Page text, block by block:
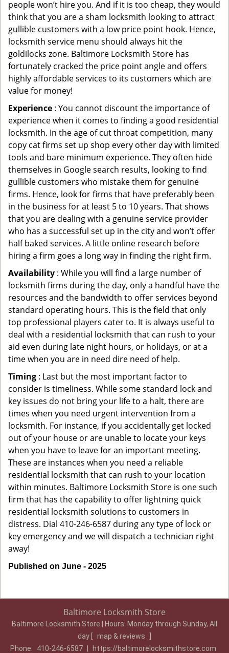
people won’t hire you. And if it is too cheap, they would
think that you are a sham locksmith looking to attract
gullible customers with a low price point hook. Hence,
locksmith service menu should always hit the
goldilocks zone. Baltimore Locksmith Store has
fortunately cracked the price point angle and offers
highly affordable services to its customers which are
value for money!
Experience : You cannot discount the importance of
experience when it comes to finding a good residential
locksmith. In the age of cut throat competition, many
copy cat firms set up shop every other day with limited
tools and bare minimum experience. They often hide
themselves in Google search results, looking to find
gullible customers who mistake them for genuine
firms. Hence, look for firms that have preferably been
in the business for at least 5 to 10 years. That shows
that you are dealing with a genuine service provider
who has a successful set up in the city and won’t offer
half baked services. A little online research before
hiring a firm goes a long way in finding the right firm.
Availability : While you will find a large number of
locksmith firms during the day, only a handful have the
resources and the bandwidth to offer services beyond
standard operating hours. This is the field that only
top professional players cater to. It is always useful to
deal with a residential locksmith that can rush to your
aid even during late night hours, or holidays, or at a
time when you are in need dire need of help.
Timing : Last but the most important factor to
consider is timeliness. While some standard lock and
key issues do not bring your life to a halt, there are
times when you need urgent intervention from a
locksmith. For instance, if you accidentally get locked
out of your house or are unable to locate your keys
when you have to leave for an important meeting.
These are instances when you need a reliable
residential locksmith that can rush to your location
within minutes. Baltimore Locksmith Store is one such
firm that has the capability to offer lightning quick
residential locksmith solutions to customers in
distress. Dial 410-246-6587 during any type of lock or
key emergency and we will dispatch a technician right
away!
Published on June - 2025
Baltimore Locksmith Store
Baltimore Locksmith Store | Hours: Monday through Sunday, All
day
map & reviews
Phone:
410-246-6587 https://baltimorelocksmithstore.com